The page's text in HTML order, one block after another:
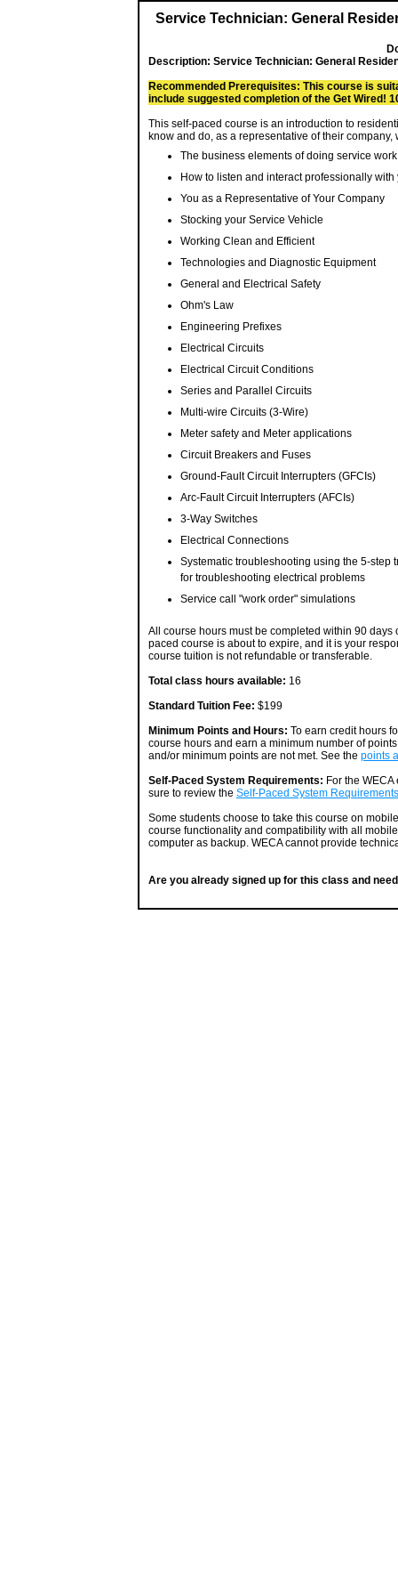
Service Technician: General
Description: Service Technician: General
Recommended Prerequisites: This course is
include suggested completion of the Get Wired!
This self-paced course is an introduction to
know and do, as a representative of their
The business elements of doing service work
How to listen and interact professionally with
You as a Representative of Your Company
Stocking your Service Vehicle
Working Clean and Efficient
Technologies and Diagnostic Equipment
General and Electrical Safety
Ohm's Law
Engineering Prefixes
Electrical Circuits
Electrical Circuit Conditions
Series and Parallel Circuits
Multi-wire Circuits (3-Wire)
Meter safety and Meter applications
Circuit Breakers and Fuses
Ground-Fault Circuit Interrupters (GFCIs)
Arc-Fault Circuit Interrupters (AFCIs)
3-Way Switches
Electrical Connections
Systematic troubleshooting using the 5-
for troubleshooting electrical problems
Service call "work order" simulations
All course hours must be completed within 90
paced course is about to expire, and it is your
course tuition is not refundable or transferable.
Total class hours available: 16
Standard Tuition Fee: $199
Minimum Points and Hours: To earn credit hours
course hours and earn a minimum number of
and/or minimum points are not met. See the points
Self-Paced System Requirements: For the
sure to review the Self-Paced System Requirements
Some students choose to take this course on
course functionality and compatibility with all
computer as backup. WECA cannot provide
Are you already signed up for this class and